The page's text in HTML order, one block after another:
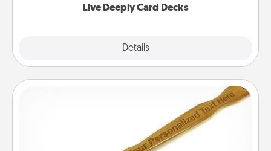
Live Deeply Card Decks
Details